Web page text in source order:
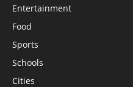
Entertainment
Food
Sports
Schools
Cities